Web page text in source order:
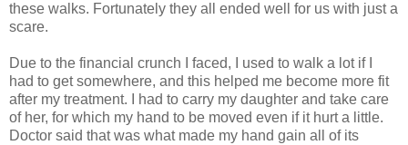
these walks. Fortunately they all ended well for us with just a
scare.
Due to the financial crunch I faced, I used to walk a lot if I
had to get somewhere, and this helped me become more fit
after my treatment. I had to carry my daughter and take care
of her, for which my hand to be moved even if it hurt a little.
Doctor said that was what made my hand gain all of its